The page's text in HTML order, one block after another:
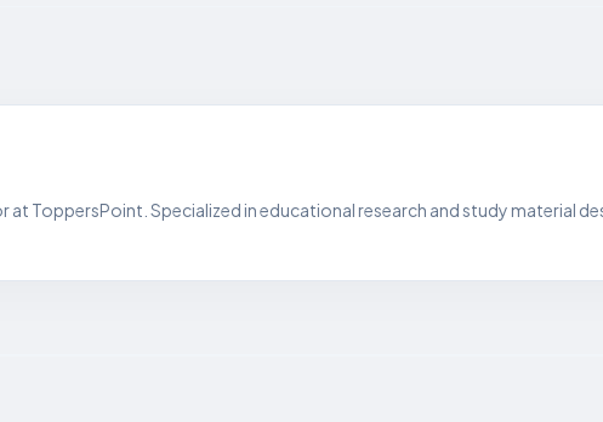
ToppersPoint. Specialized in educational research and study material